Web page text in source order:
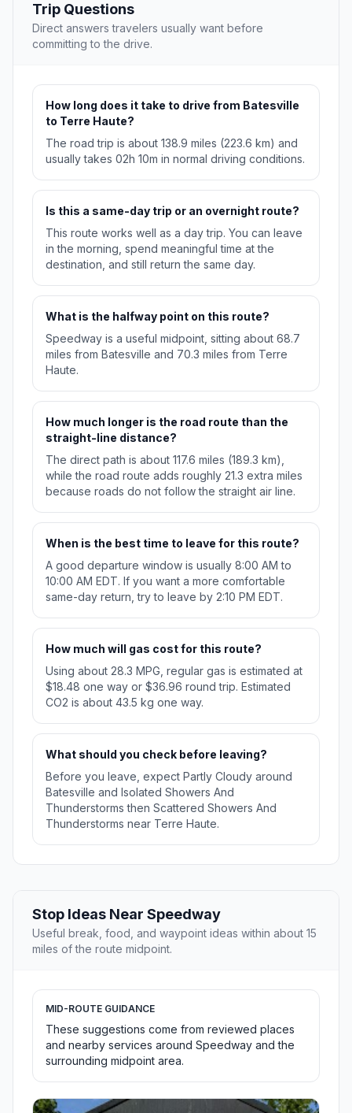
Trip Questions
Direct answers travelers usually want before
committing to the drive.
How long does it take to drive from Batesville
to Terre Haute?
The road trip is about 138.9 miles (223.6 km) and
usually takes 02h 10m in normal driving conditions.
Is this a same-day trip or an overnight route?
This route works well as a day trip. You can leave
in the morning, spend meaningful time at the
destination, and still return the same day.
What is the halfway point on this route?
Speedway is a useful midpoint, sitting about 68.7
miles from Batesville and 70.3 miles from Terre
Haute.
How much longer is the road route than the
straight-line distance?
The direct path is about 117.6 miles (189.3 km),
while the road route adds roughly 21.3 extra miles
because roads do not follow the straight air line.
When is the best time to leave for this route?
A good departure window is usually 8:00 AM to
10:00 AM EDT. If you want a more comfortable
same-day return, try to leave by 2:10 PM EDT.
How much will gas cost for this route?
Using about 28.3 MPG, regular gas is estimated at
$18.48 one way or $36.96 round trip. Estimated
CO2 is about 43.5 kg one way.
What should you check before leaving?
Before you leave, expect Partly Cloudy around
Batesville and Isolated Showers And
Thunderstorms then Scattered Showers And
Thunderstorms near Terre Haute.
Stop Ideas Near Speedway
Useful break, food, and waypoint ideas within about 15
miles of the route midpoint.
MID-ROUTE GUIDANCE
These suggestions come from reviewed places
and nearby services around Speedway and the
surrounding midpoint area.